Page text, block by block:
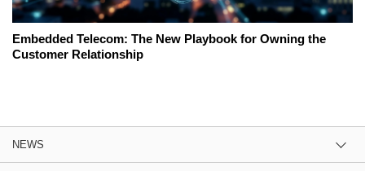
Embedded Telecom: The New Playbook for Owning the
Customer Relationship
NEWS